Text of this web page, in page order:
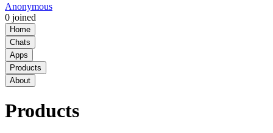
Anonymous
0 joined
Home
Chats
Apps
Products
About
Products